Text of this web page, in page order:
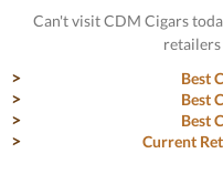
Can't visit CDM Cigars
Best
Best
Best
Current